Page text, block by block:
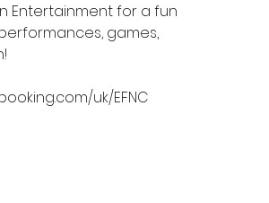
Entertainment for a fun
games,
uk/EFNC